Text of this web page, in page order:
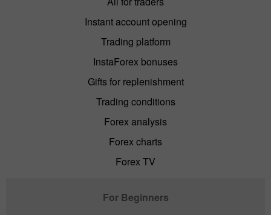
Instant account opening
Trading platform
InstaForex bonuses
Gifts for replenishment
Trading conditions
Forex analysis
Forex charts
Forex TV
For Beginners